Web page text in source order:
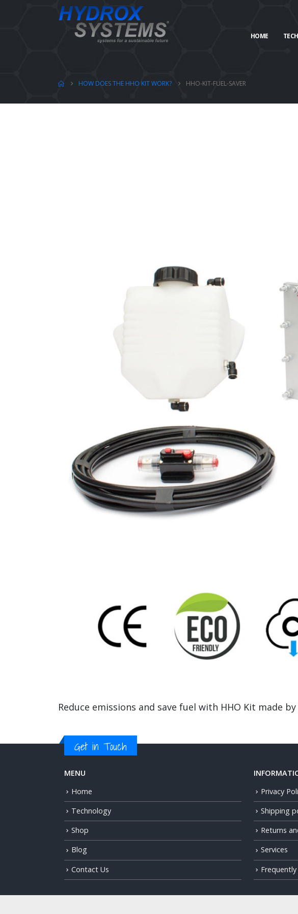
HOME
HOW DOES THE HHO KIT WORK? HHO-KIT-FUEL-SAVER
Reduce emissions and save fuel with HHO Kit made
Get in Touch
MENU
Home
Technology
Shop
Blog
Contact Us
Privacy
Shipping
Returns
Services